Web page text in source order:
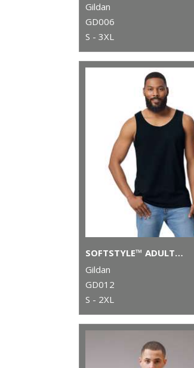
Gildan
GD006
S - 3XL
SOFTSTYLE™ ADULT TANK TOP
Gildan
GD012
S - 2XL